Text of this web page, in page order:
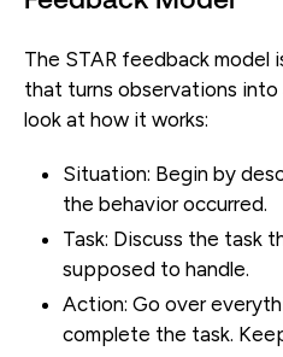
The STAR feedback model
that turns observations into
look at how it works:
Situation: Begin by
the behavior occurred.
Task: Discuss the task
supposed to handle.
Action: Go over
complete the task.